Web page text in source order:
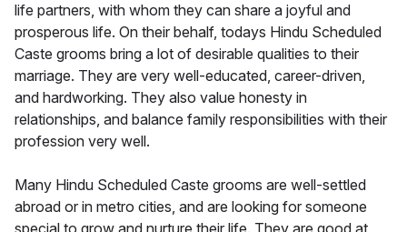
life partners, with whom they can share a joyful and
prosperous life. On their behalf, todays Hindu Scheduled
Caste grooms bring a lot of desirable qualities to their
marriage. They are very well-educated, career-driven,
and hardworking. They also value honesty in
relationships, and balance family responsibilities with their
profession very well.
Many Hindu Scheduled Caste grooms are well-settled
abroad or in metro cities, and are looking for someone